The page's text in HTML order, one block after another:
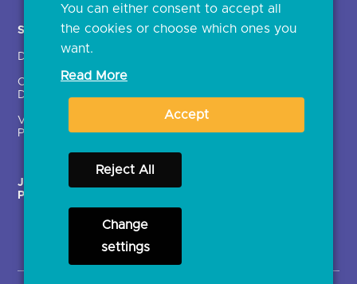
Solutions
Directory
Crown Dependencies
Directory
Variable Recurring
Payments (VRPs)
Contact Us >
enrolment
Ethics and transparency
JROC Non-Order
Programme
Strategic Working Group
You can either consent to accept all
the cookies or choose which ones you
want.
Read More
Accept
Reject All
Change
settings